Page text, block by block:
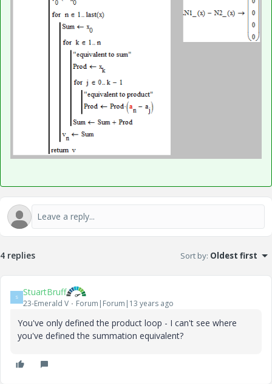
4 replies Sort by: Oldest first
S StuartBruff
23-Emerald V Forum|Forum|13 years ago
You've only defined the product loop - I can't see where
you've defined the summation equivalent?